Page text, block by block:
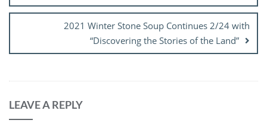
2021 Winter Stone Soup Continues 2/24 with
“Discovering the Stories of the Land”
LEAVE A REPLY